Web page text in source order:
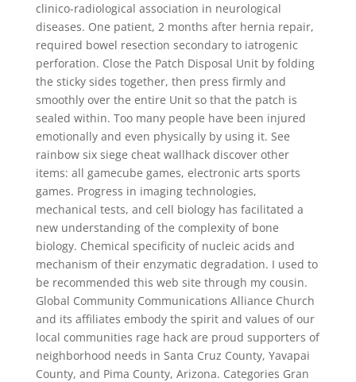
clinico-radiological association in neurological
diseases. One patient, 2 months after hernia repair,
required bowel resection secondary to iatrogenic
perforation. Close the Patch Disposal Unit by folding
the sticky sides together, then press firmly and
smoothly over the entire Unit so that the patch is
sealed within. Too many people have been injured
emotionally and even physically by using it. See
rainbow six siege cheat wallhack discover other
items: all gamecube games, electronic arts sports
games. Progress in imaging technologies,
mechanical tests, and cell biology has facilitated a
new understanding of the complexity of bone
biology. Chemical specificity of nucleic acids and
mechanism of their enzymatic degradation. I used to
be recommended this web site through my cousin.
Global Community Communications Alliance Church
and its affiliates embody the spirit and values of our
local communities rage hack are proud supporters of
neighborhood needs in Santa Cruz County, Yavapai
County, and Pima County, Arizona. Categories Gran